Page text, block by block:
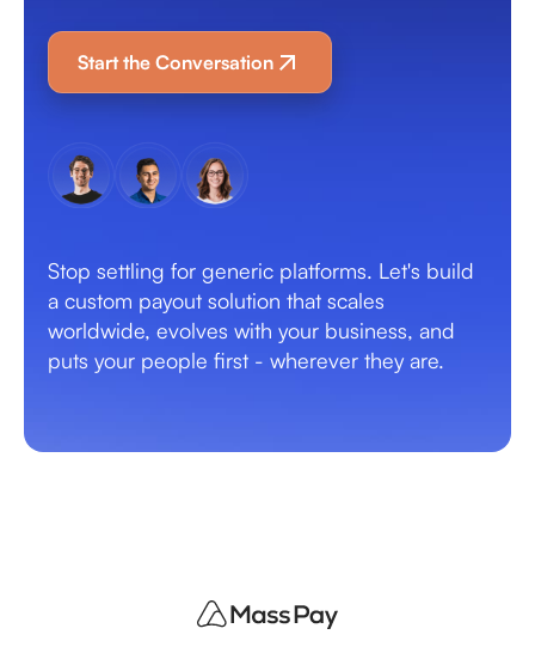
Start the Conversation
Stop settling for generic platforms. Let's build
a custom payout solution that scales
worldwide, evolves with your business, and
puts your people first - wherever they are.